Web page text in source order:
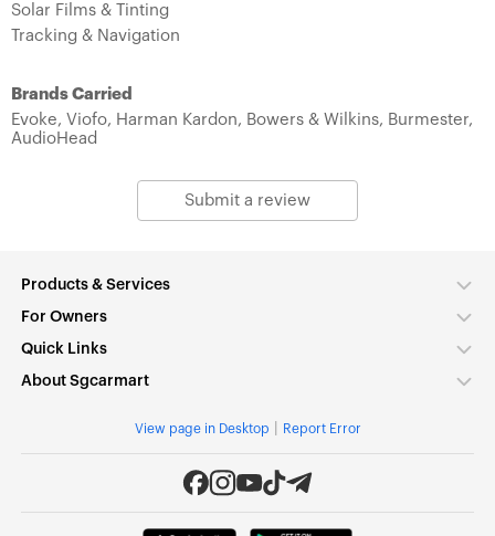
Solar Films & Tinting
Tracking & Navigation
Brands Carried
Evoke, Viofo, Harman Kardon, Bowers & Wilkins, Burmester,
AudioHead
Submit a review
Products & Services
For Owners
Quick Links
About Sgcarmart
View page in Desktop Report Error